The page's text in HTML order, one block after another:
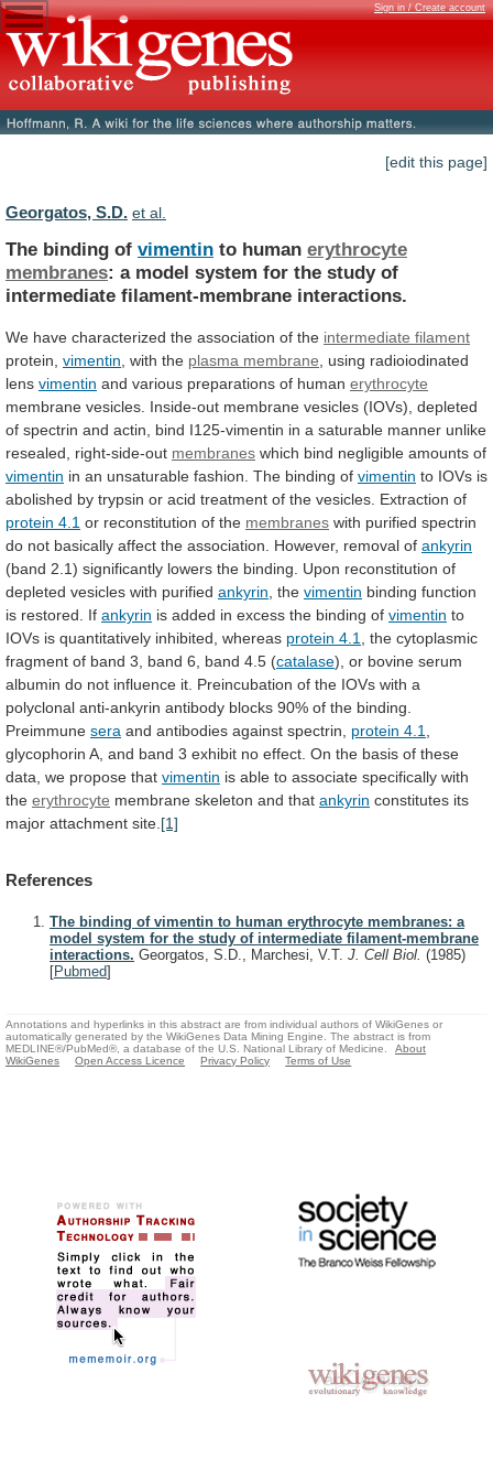
Sign in / Create account
[edit this page]
Georgatos, S.D. et al.
The binding of vimentin to human erythrocyte
membranes: a model system for the study of
intermediate filament-membrane interactions.
We have characterized the association of the intermediate filament
protein, vimentin , with the plasma membrane using radioiodinated
lens vimentin and various preparations of human erythrocyte
membrane vesicles. Inside-out membrane vesicles (IOVs), depleted
of spectrin and actin, bind I125-vimentin in a saturable manner unlike
resealed,
right-side-out membranes which bind negligible amounts of
vimentin in an unsaturable fashion. The binding of vimentin to IOVs is
abolished by trypsin or acid treatment of the vesicles. Extraction of
protein 4.1 or reconstitution of the membranes with purified spectrin
do not basically affect the association. However, removal of ankyrin
(band 2.1) significantly lowers the binding. Upon reconstitution of
depleted vesicles with purified ankyrin , the vimentin binding function
is restored. If ankyrin is added in excess the binding of vimentin to
IOVs is quantitatively inhibited, whereas protein 4.1 the cytoplasmic
fragment of band 3, band 6, band 4.5 (catalase), or bovine serum
albumin do not influence it. Preincubation of the IOVs with a
polyclonal anti-ankyrin antibody blocks 90% of the binding.
Preimmune sera and antibodies against spectrin, protein 4.1
glycophorin A, and band 3 exhibit no effect. On the basis of these
data, we propose that vimentin is able to associate specifically with
the erythrocyte membrane skeleton and that ankyrin constitutes its
major attachment site. [1]
References
The binding of vimentin to human erythrocyte membranes: a
model system for the study of intermediate filament-membrane
interactions. Georgatos, S.D., Marchesi, V.T. J. Cell Biol. (1985)
[Pubmed]
Annotations and hyperlinks in this abstract are from individual authors of WikiGenes or
automatically generated by the WikiGenes Data Mining Engine. The abstract is from
MEDLINE®/PubMed®, a database of the U.S. National Library of Medicine.
About
WikiGenes
Open Access Licence Privacy Policy Terms of Use